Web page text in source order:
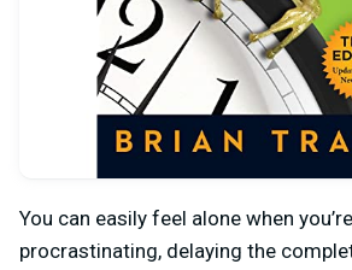
You can easily feel alone when
procrastinating, delaying the